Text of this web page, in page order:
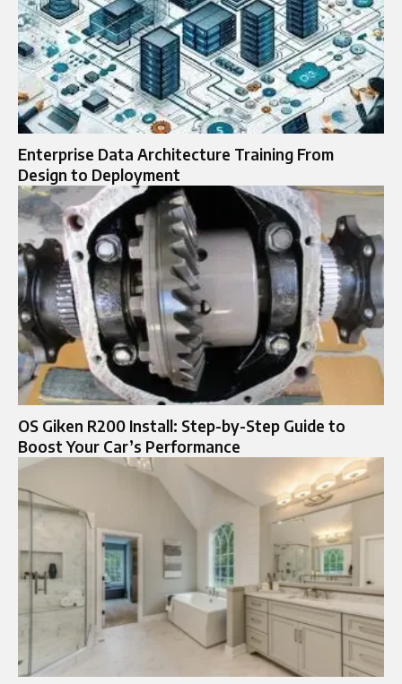
Enterprise Data Architecture Training From
Design to Deployment
OS Giken R200 Install: Step-by-Step Guide to
Boost Your Car’s Performance